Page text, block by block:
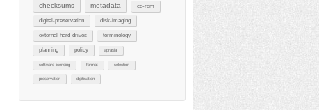
checksums metadata cd-rom
digital-preservation disk-imaging
external-hard-drives terminology
planning policy aprasial
software-licensing format selection
preservation digitisation